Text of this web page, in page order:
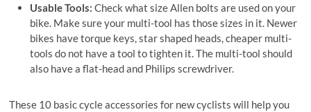
Usable Tools: Check what size Allen bolts are used on your
bike. Make sure your multi-tool has those sizes in it. Newer
bikes have torque keys, star shaped heads, cheaper multi-
tools do not have a tool to tighten it. The multi-tool should
also have a flat-head and Philips screwdriver.
These 10 basic cycle accessories for new cyclists will help you